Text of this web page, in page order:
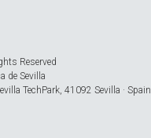
Reserved
de Sevilla
TechPark, 41092 Sevilla · Spain